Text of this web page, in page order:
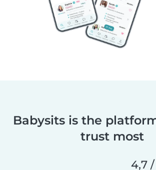
Babysits is the
trust most
4,7